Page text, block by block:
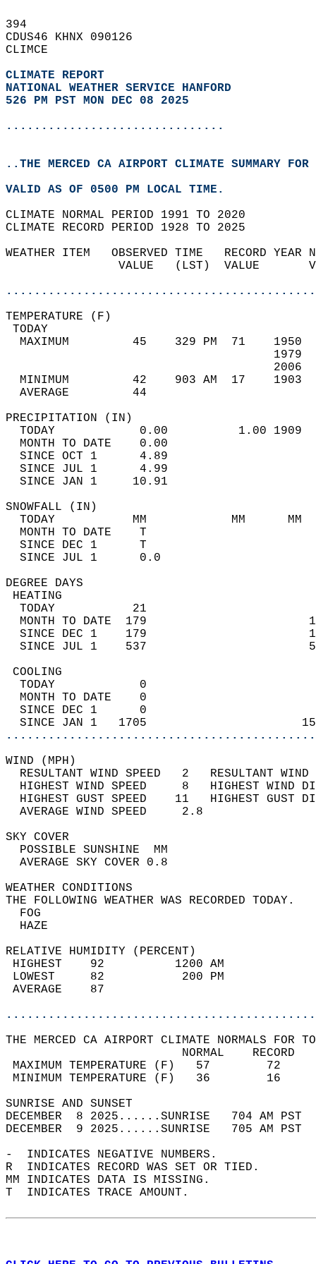
394
CDUS46 KHNX 090126
CLIMCE
CLIMATE REPORT
NATIONAL WEATHER SERVICE HANFORD
526 PM PST MON DEC 08 2025
...............................
..THE MERCED CA AIRPORT CLIMATE SUMMARY
VALID AS OF 0500 PM LOCAL TIME.
CLIMATE NORMAL PERIOD 1991 TO 2020
CLIMATE RECORD PERIOD 1928 TO 2025
WEATHER ITEM   OBSERVED TIME   RECORD
VALUE   (LST)  VALUE
MAXIMUM         45    329 PM  71
MINIMUM         42    903 AM  17
AVERAGE         44
TODAY            0.00          1.00
MONTH TO DATE    0.00
SINCE OCT 1      4.89
SINCE JUL 1      4.99
SINCE JAN 1     10.91
TODAY           MM
MONTH TO DATE    T
SINCE DEC 1      T
SINCE JUL 1      0.0
DEGREE
TODAY           21
MONTH TO DATE  179
SINCE DEC 1    179
SINCE JUL 1    537
TODAY            0
MONTH TO DATE    0
SINCE DEC 1      0
SINCE JAN 1   1705
WIND
RESULTANT WIND SPEED   2
HIGHEST WIND SPEED     8   HIGHEST
HIGHEST GUST SPEED    11   HIGHEST
AVERAGE WIND
SKY
POSSIBLE
AVERAGE SKY
WEATHER
THE FOLLOWING WEATHER
RELATIVE HUMIDITY (PERCENT)
HIGHEST    92
LOWEST     82
THE MERCED CA AIRPORT CLIMATE NORMALS FOR
MAXIMUM TEMPERATURE
MINIMUM TEMPERATURE
SUNRISE
DECEMBER  8 2025......SUNRISE   704 AM
DECEMBER  9 2025......SUNRISE   705 AM
-  INDICATES NEGATIVE NUMBERS.
R  INDICATES RECORD WAS SET OR TIED.
MM INDICATES DATA IS MISSING.
T  INDICATES TRACE AMOUNT.